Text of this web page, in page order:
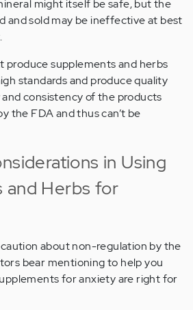
might itself be safe, but the
and sold may be ineffective at best
produce supplements and herbs
standards and produce quality
consistency of the products
the FDA and thus can’t be
in Using
and Herbs for
about non-regulation by the
bear mentioning to help you
for anxiety are right for